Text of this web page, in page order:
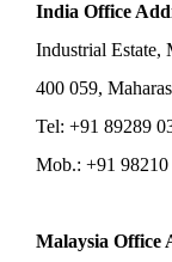
India Office
Industrial Estate,
400 059,
Tel: +91 89289
Mob.: +91
Malaysia Office